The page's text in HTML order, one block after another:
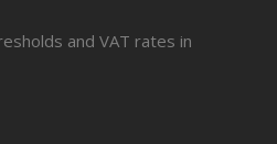
and VAT rates in